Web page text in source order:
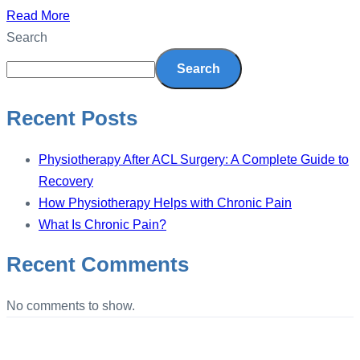
Read More
Search
Search
Recent Posts
Physiotherapy After ACL Surgery: A Complete Guide to
Recovery
How Physiotherapy Helps with Chronic Pain
What Is Chronic Pain?
Recent Comments
No comments to show.